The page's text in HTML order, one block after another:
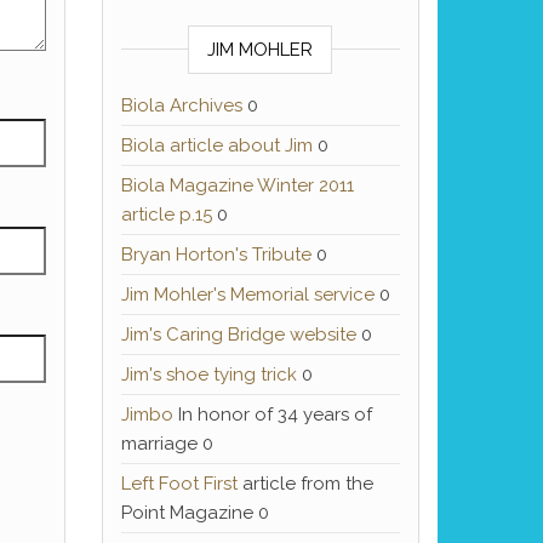
JIM MOHLER
Biola Archives0
Biola article about Jim 0
Biola Magazine Winter 2011
article p.150
Bryan Horton's Tribute0
Jim Mohler's Memorial service0
Jim's Caring Bridge website0
Jim's shoe tying trick0
Jimbo In honor of 34 years of
marriage 0
Left Foot Firstarticle from the
Point Magazine 0